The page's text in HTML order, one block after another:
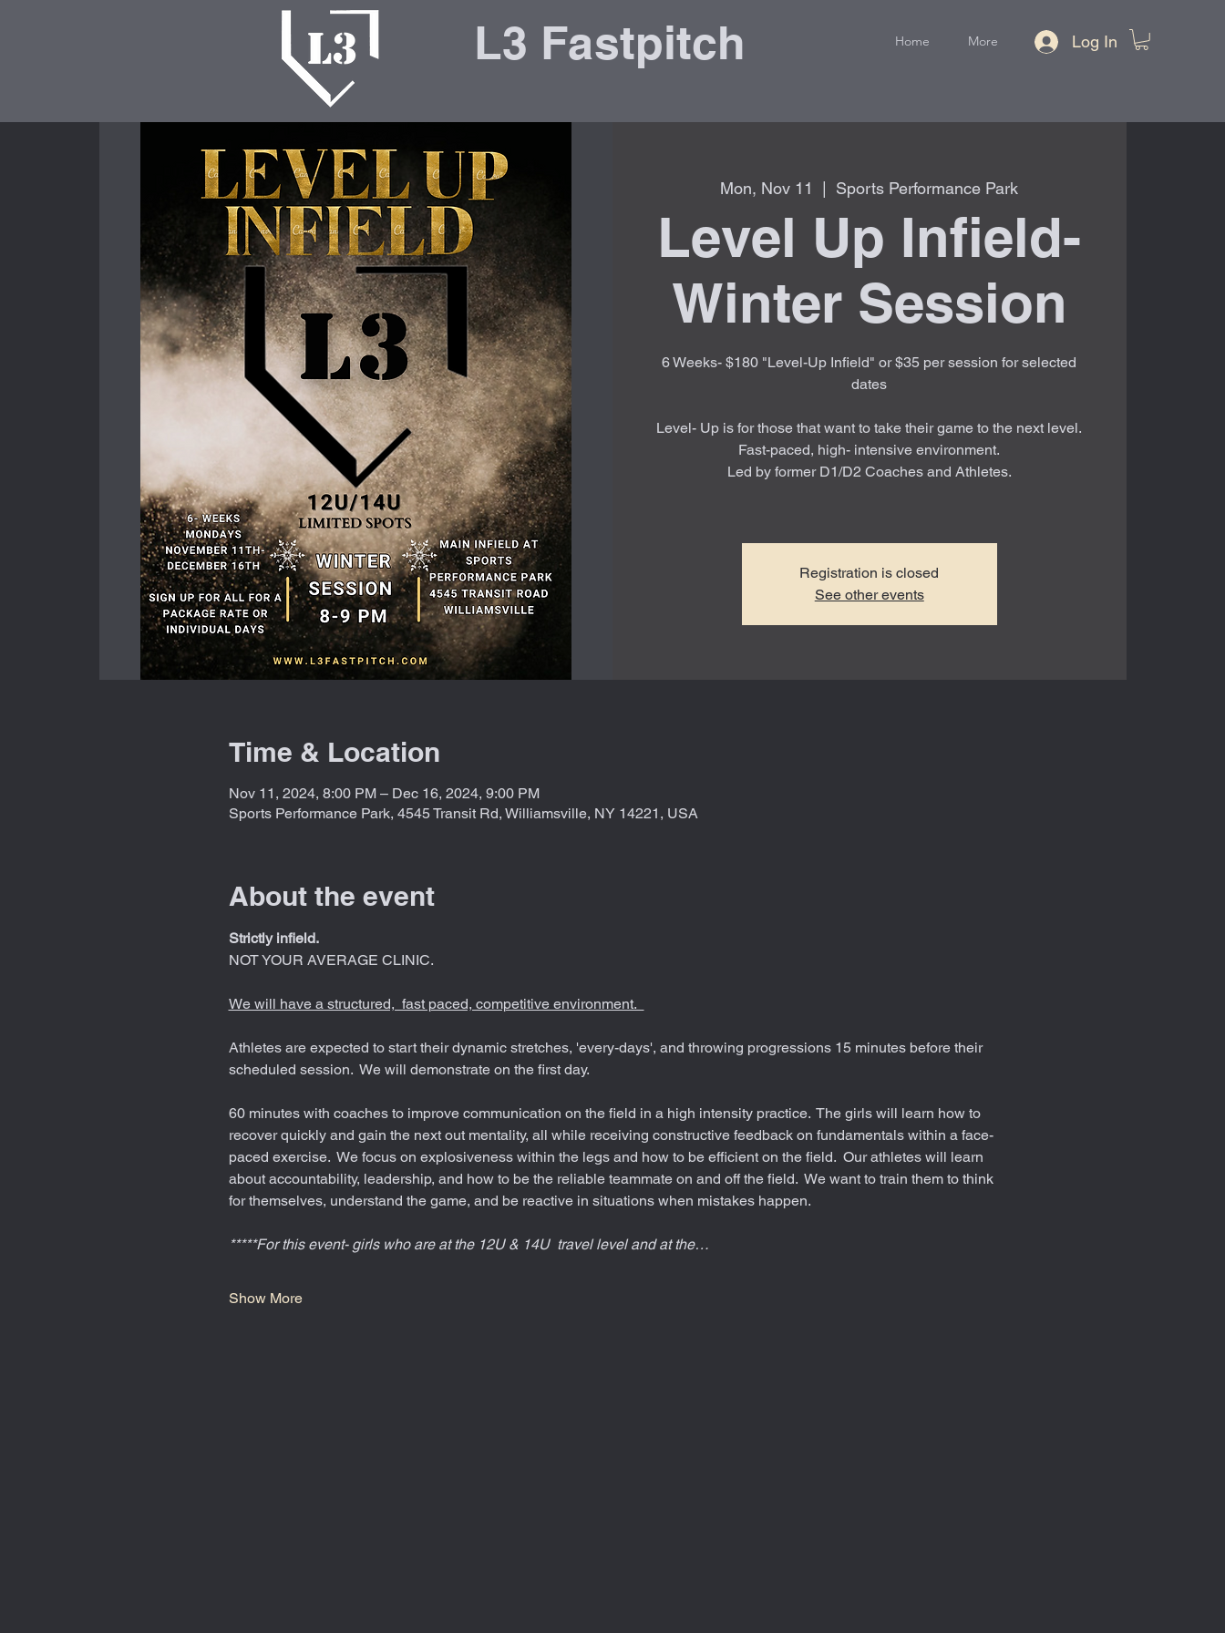
Home More Log In
L3 Fastpitch
Mon, Nov 11
  |
Sports Performance Park
Level Up Infield-
Winter Session
6 Weeks- $180 "Level-Up Infield" or $35 per session for selected
dates
Level- Up is for those that want to take their game to the next level.
Fast-paced, high- intensive environment.
Led by former D1/D2 Coaches and Athletes.
Registration is closed
See other events
Time & Location
Nov 11, 2024, 8:00 PM – Dec 16, 2024, 9:00 PM
Sports Performance Park, 4545 Transit Rd, Williamsville, NY 14221, USA
About the event
Strictly infield.
NOT YOUR AVERAGE CLINIC.
We will have a structured,  fast paced, competitive environment.
Athletes are expected to start their dynamic stretches, 'every-days', and throwing progressions 15 minutes before their
scheduled session.  We will demonstrate on the first day.
60 minutes with coaches to improve communication on the field in a high intensity practice.  The girls will learn how to
recover quickly and gain the next out mentality, all while receiving constructive feedback on fundamentals within a face-
paced exercise.  We focus on explosiveness within the legs and how to be efficient on the field.  Our athletes will learn
about accountability, leadership, and how to be the reliable teammate on and off the field.  We want to train them to think
for themselves, understand the game, and be reactive in situations when mistakes happen.
*****For this event- girls who are at the 12U & 14U  travel level and at the…
Show More